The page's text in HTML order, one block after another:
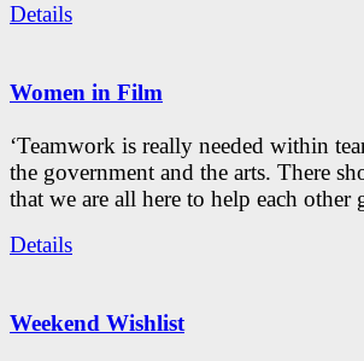
Details
Women in Film
‘Teamwork is really needed within
the government and the arts. There
that we are all here to help each
Details
Weekend Wishlist